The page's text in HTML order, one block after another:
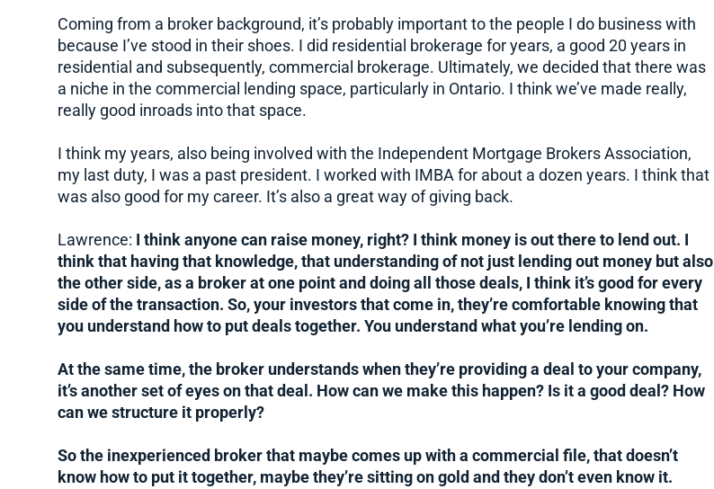
Coming from a broker background, it’s probably important to the people I do business with
because I’ve stood in their shoes. I did residential brokerage for years, a good 20 years in
residential and subsequently, commercial brokerage. Ultimately, we decided that there was
a niche in the commercial lending space, particularly in Ontario. I think we’ve made really,
really good inroads into that space.
I think my years, also being involved with the Independent Mortgage Brokers Association,
my last duty, I was a past president. I worked with IMBA for about a dozen years. I think that
was also good for my career. It’s also a great way of giving back.
Lawrence:
I think anyone can raise money, right? I think money is out there to lend out. I
think that having that knowledge, that understanding of not just lending out money but also
the other side, as a broker at one point and doing all those deals, I think it’s good for every
side of the transaction. So, your investors that come in, they’re comfortable knowing that
you understand how to put deals together. You understand what you’re lending on.
At the same time, the broker understands when they’re providing a deal to your company,
it’s another set of eyes on that deal. How can we make this happen? Is it a good deal? How
can we structure it properly?
So the inexperienced broker that maybe comes up with a commercial file, that doesn’t
know how to put it together, maybe they’re sitting on gold and they don’t even know it.